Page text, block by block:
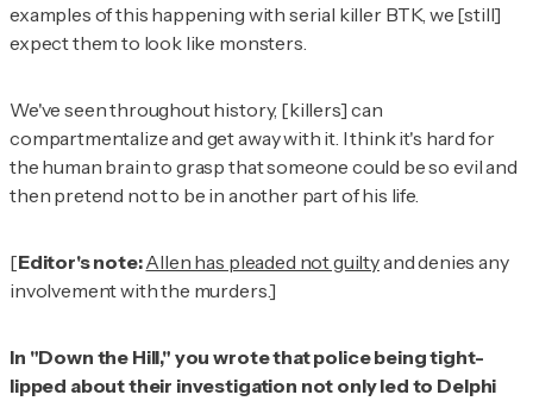
examples of this happening with serial killer BTK, we [still]
expect them to look like monsters.
We've seen throughout history, [killers] can
compartmentalize and get away with it. I think it's hard for
the human brain to grasp that someone could be so evil and
then pretend not to be in another part of his life.
[Editor's note:Allen has pleaded not guiltyand denies any
involvement with the murders.]
In "Down the Hill," you wrote that police being tight-
lipped about their investigation not only led to Delphi